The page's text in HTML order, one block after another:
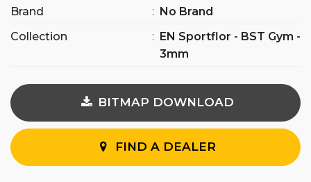
Brand
: No Brand
Collection
: EN Sportflor - BST Gym -
3mm
BITMAP DOWNLOAD
FIND A DEALER